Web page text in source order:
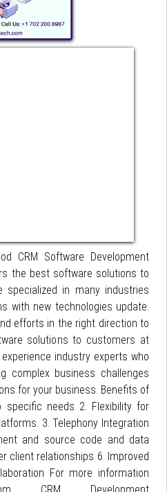
CRM Software Development
the best software solutions to
specialized in many industries
with new technologies update.
efforts in the right direction to
solutions to customers at
industry experts who
complex business challenges
for your business. Benefits of
specific needs 2. Flexibility for
3. Telephony Integration
and source code and data
client relationships 6. Improved
For more information